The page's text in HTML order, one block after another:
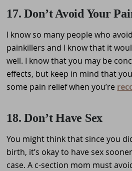
17. Don’t Avoid Your
I know so many people who
painkillers and I know that it
well. I know that you may be
effects, but keep in mind that
some pain relief when you’re
18. Don’t Have Sex
You might think that since you
birth, it’s okay to have sex
case. A c-section mom must